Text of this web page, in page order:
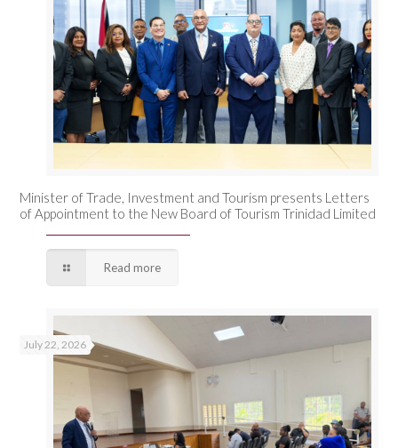
Minister of Trade, Investment and Tourism presents Letters
of Appointment to the New Board of Tourism Trinidad Limited
Read more
July 22, 2026